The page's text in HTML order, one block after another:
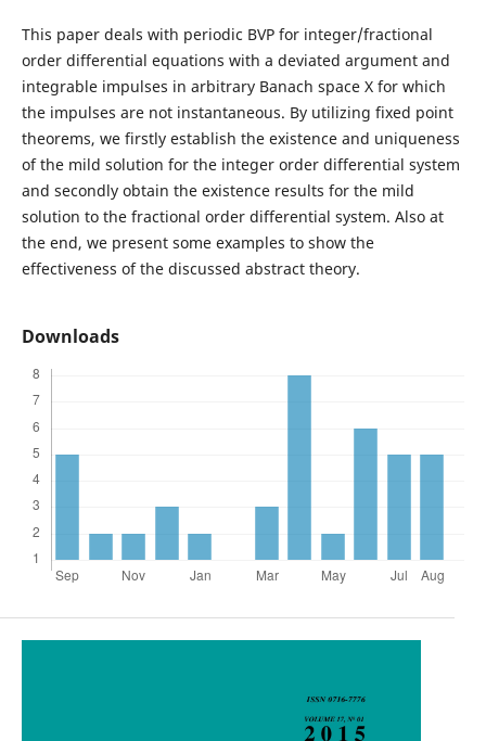
This paper deals with periodic BVP for integer/fractional
order differential equations with a deviated argument and
integrable impulses in arbitrary Banach space X for which
the impulses are not instantaneous. By utilizing fixed point
theorems, we firstly establish the existence and uniqueness
of the mild solution for the integer order differential system
and secondly obtain the existence results for the mild
solution to the fractional order differential system. Also at
the end, we present some examples to show the
effectiveness of the discussed abstract theory.
Downloads